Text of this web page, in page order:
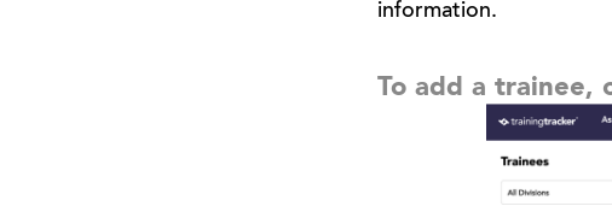
information.
To add a trainee,